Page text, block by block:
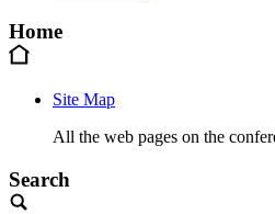
Home
Site Map
All the web pages on the
Search